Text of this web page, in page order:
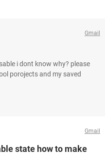
Gmail
i dont know why? please
porojects and my saved
Gmail
state how to make